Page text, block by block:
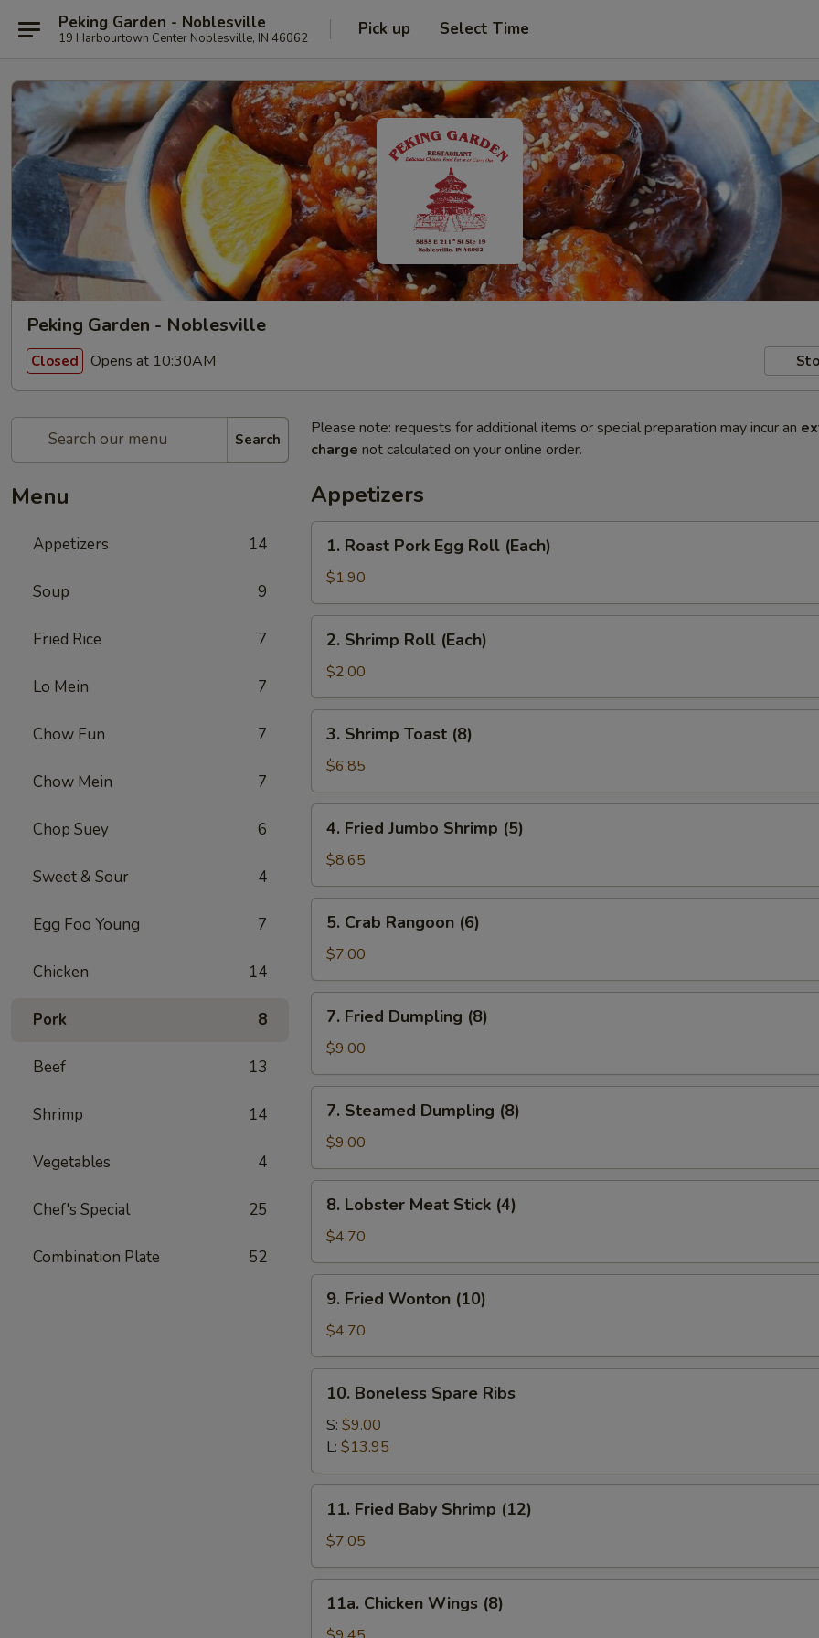
Peking Garden - Noblesville
19 Harbourtown Center Noblesville, IN 46062 Pick up Select Time
Peking Garden - Noblesville
Closed Opens at 10:30AM
Search
Menu
Appetizers 14
Soup 9
Fried Rice 7
Lo Mein 7
Chow Fun 7
Chow Mein 7
Chop Suey 6
Sweet & Sour 4
Egg Foo Young 7
Chicken 14
Pork 8
Beef 13
Shrimp 14
Vegetables 4
Chef's Special 25
Combination Plate 52
Please note: requests for additional items or special preparation may incur an
charge not calculated on your online order.
Appetizers
Roast
Pork
Egg
Roll
(Each)
1. Roast Pork Egg Roll (Each)
$1.90
Shrimp
Roll
(Each)
2. Shrimp Roll (Each)
$2.00
Shrimp
Toast
(8)
3. Shrimp Toast (8)
$6.85
Fried
Jumbo
Shrimp
(5)
4. Fried Jumbo Shrimp (5)
$8.65
Crab
Rangoon
(6)
5. Crab Rangoon (6)
$7.00
Fried
Dumpling
(8)
7. Fried Dumpling (8)
$9.00
Steamed
Dumpling
(8)
7. Steamed Dumpling (8)
$9.00
Lobster
Meat
Stick
(4)
8. Lobster Meat Stick (4)
$4.70
Fried
Wonton
(10)
9. Fried Wonton (10)
$4.70
Boneless
Spare
Ribs
10. Boneless Spare Ribs
S: $9.00
L: $13.95
Fried
Baby
Shrimp
(12)
11. Fried Baby Shrimp (12)
$7.05
Chicken
Wings
11a. Chicken Wings (8)